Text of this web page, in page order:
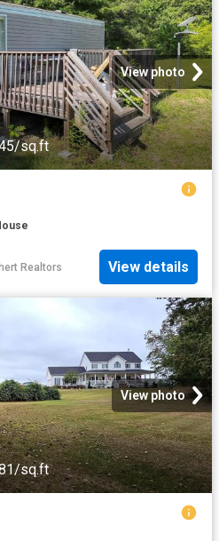
View photo
sq.ft
Realtors View details
View photo
sq.ft